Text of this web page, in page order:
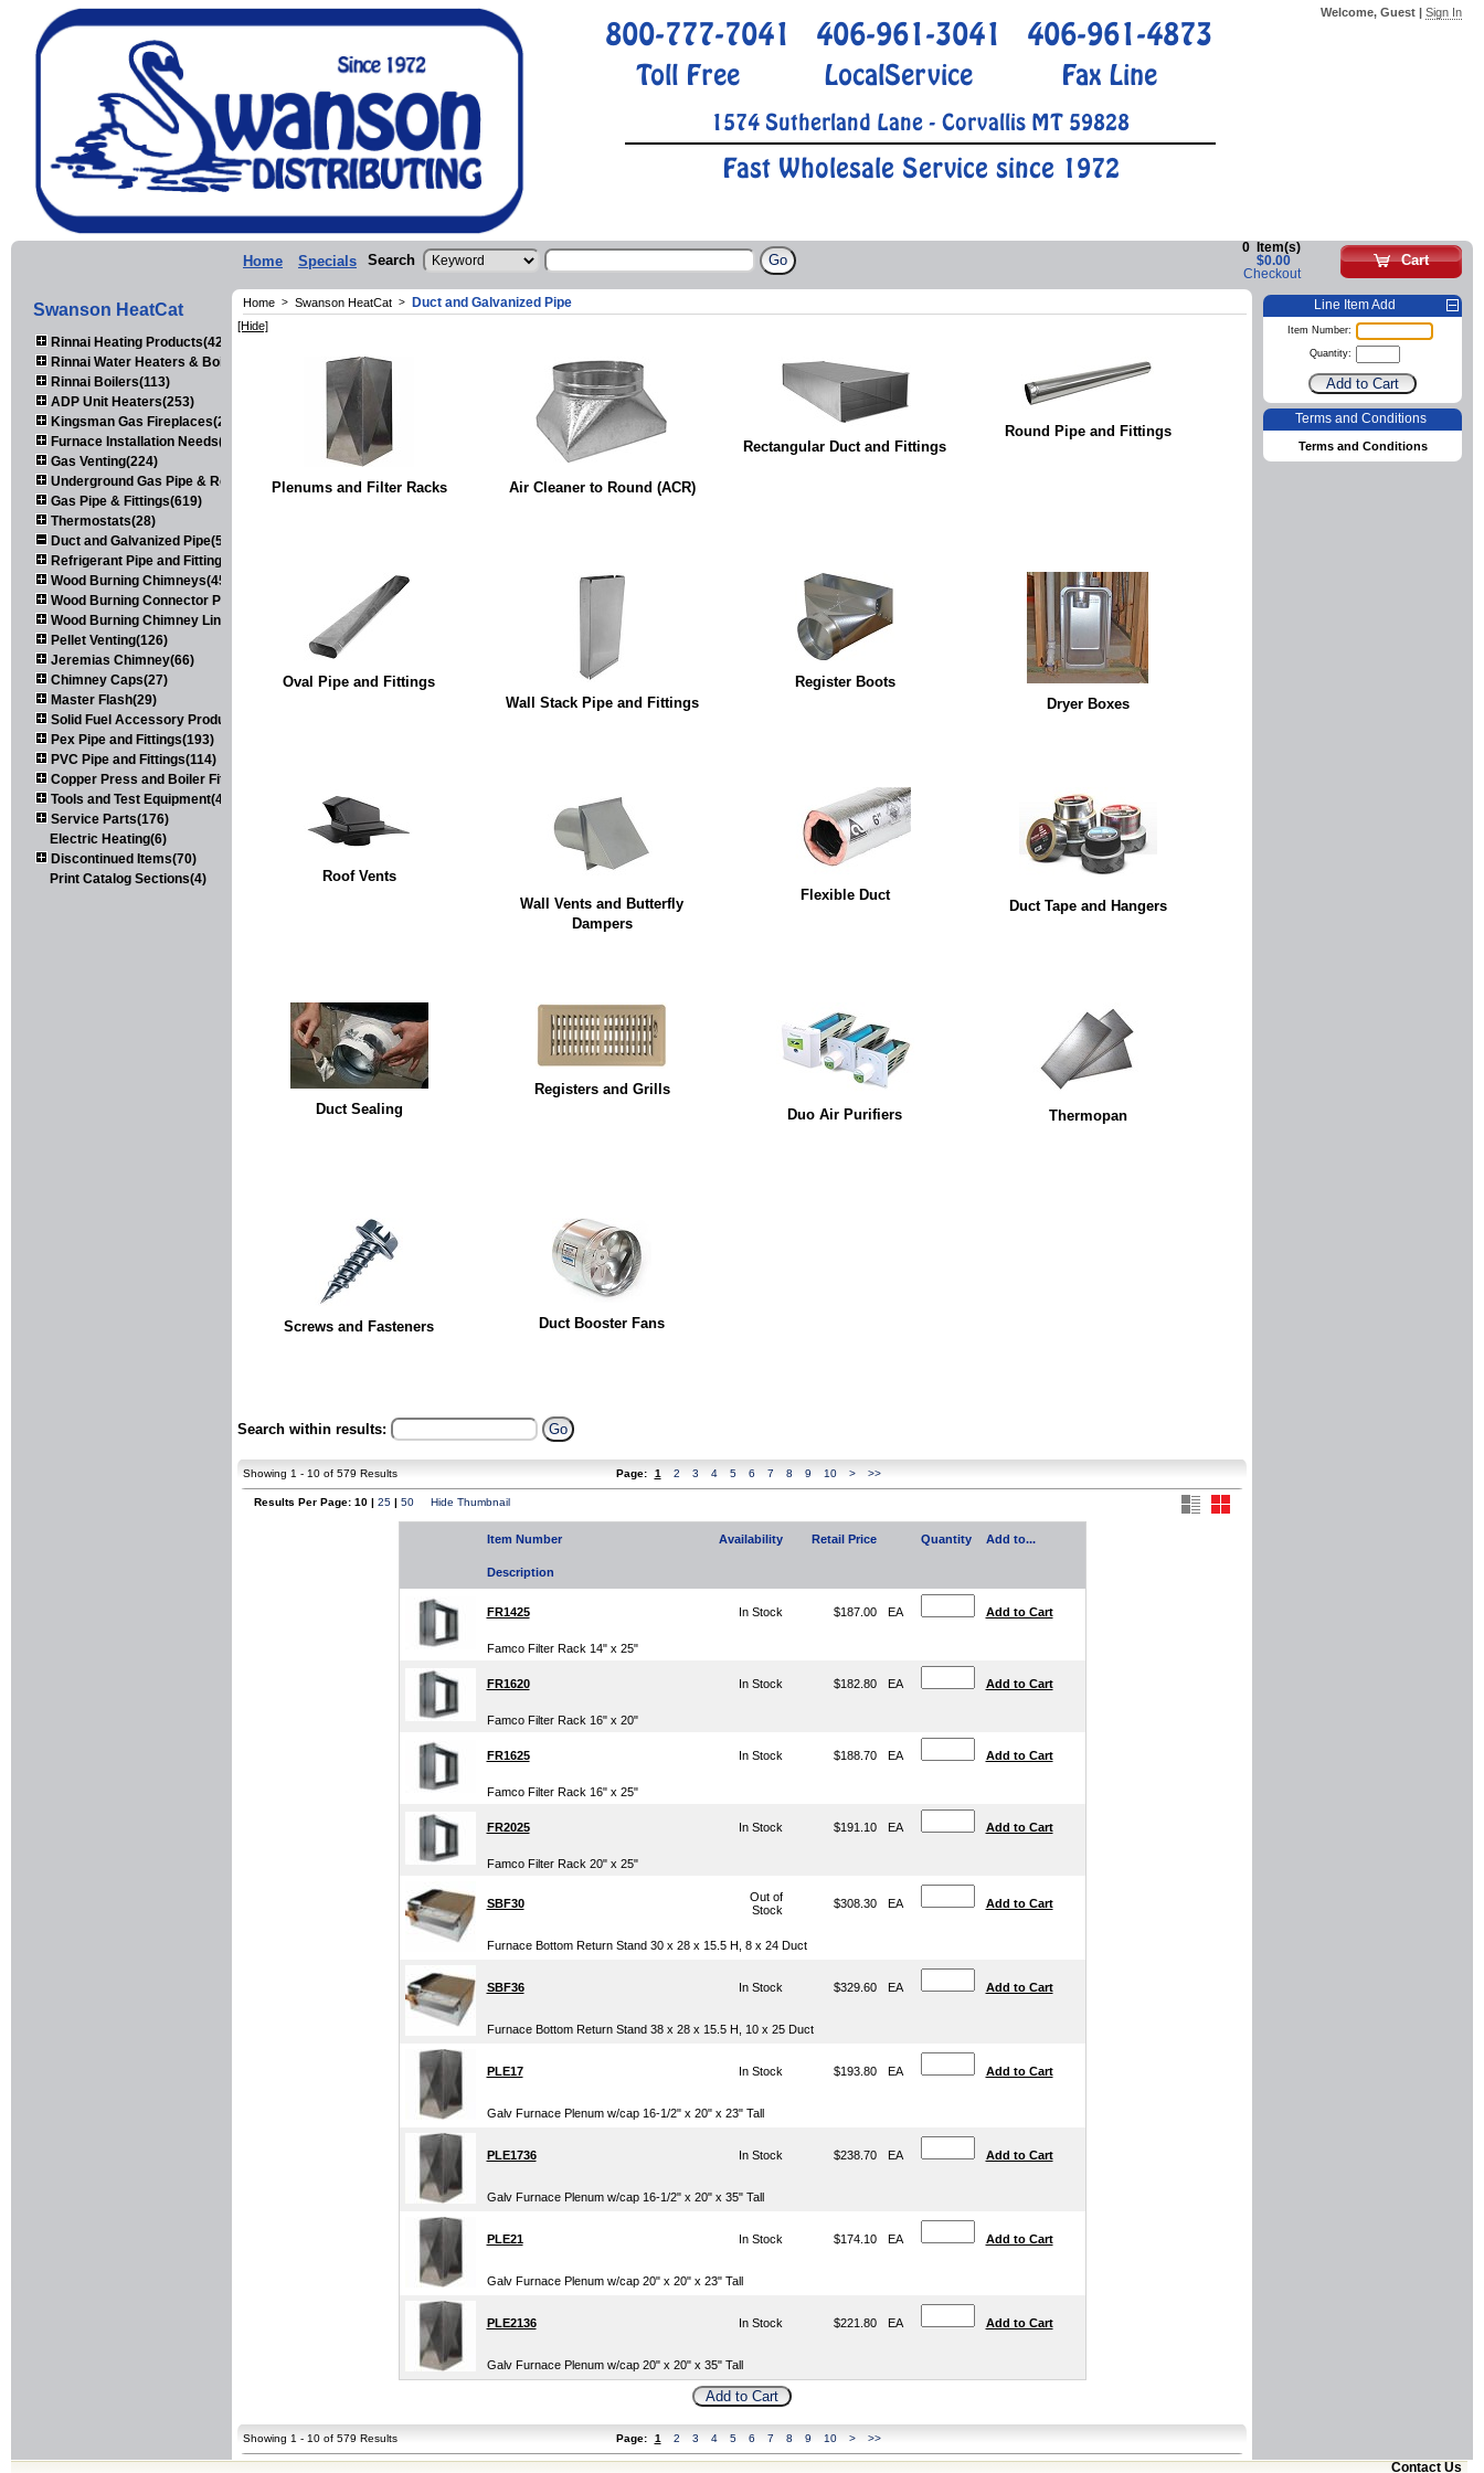
Welcome, Guest | Sign In
800-777-7041 406-961-3041 406-961-4873
Toll Free LocalService Fax Line
1574 Sutherland Lane - Corvallis MT 59828
Fast Wholesale Service since 1972
Cart
0
Item(s)
$0.00
Checkout
Home Specials Search
Swanson HeatCat
Rinnai Heating Products(423)
Rinnai Water Heaters & Boilers(443)
Rinnai Boilers(113)
ADP Unit Heaters(253)
Kingsman Gas Fireplaces(203)
Furnace Installation Needs(92)
Gas Venting(224)
Underground Gas Pipe & Regulators(158)
Gas Pipe & Fittings(619)
Thermostats(28)
Duct and Galvanized Pipe(579)
Refrigerant Pipe and Fittings(107)
Wood Burning Chimneys(452)
Wood Burning Connector Pipe(163)
Wood Burning Chimney Liners(111)
Pellet Venting(126)
Jeremias Chimney(66)
Chimney Caps(27)
Master Flash(29)
Solid Fuel Accessory Products(174)
Pex Pipe and Fittings(193)
PVC Pipe and Fittings(114)
Copper Press and Boiler Fittings(121)
Tools and Test Equipment(417)
Service Parts(176)
Electric Heating(6)
Discontinued Items(70)
Print Catalog Sections(4)
Home > Swanson HeatCat > Duct and Galvanized Pipe
[Hide]
Plenums and Filter Racks Air Cleaner to Round (ACR)
Rectangular Duct and Fittings
Round Pipe and Fittings
Oval Pipe and Fittings
Wall Stack Pipe and Fittings
Register Boots
Dryer Boxes
Roof Vents
Wall Vents and Butterfly
Dampers
Flexible Duct
Duct Tape and Hangers
Duct Sealing
Registers and Grills
Duo Air Purifiers
Thermopan
Screws and Fasteners Duct Booster Fans
Search within results:
Showing 1 - 10 of 579 Results Page: 1 2 3 4 5 6 7 8 9 10 > >>
Results Per Page: 10 | 25 | 50 Hide Thumbnail
Item Number Availability Retail Price Quantity Add to...
Description
FR1425 In Stock $187.00 EA Add to Cart
Famco Filter Rack 14" x 25"
FR1620 In Stock $182.80 EA Add to Cart
Famco Filter Rack 16" x 20"
FR1625 In Stock $188.70 EA Add to Cart
Famco Filter Rack 16" x 25"
FR2025 In Stock $191.10 EA Add to Cart
Famco Filter Rack 20" x 25"
SBF30
Out of
Stock
$308.30 EA Add to Cart
Furnace Bottom Return Stand 30 x 28 x 15.5 H, 8 x 24 Duct
SBF36 In Stock $329.60 EA Add to Cart
Furnace Bottom Return Stand 38 x 28 x 15.5 H, 10 x 25 Duct
PLE17 In Stock $193.80 EA Add to Cart
Galv Furnace Plenum w/cap 16-1/2" x 20" x 23" Tall
PLE1736 In Stock $238.70 EA Add to Cart
Galv Furnace Plenum w/cap 16-1/2" x 20" x 35" Tall
PLE21 In Stock $174.10 EA Add to Cart
Galv Furnace Plenum w/cap 20" x 20" x 23" Tall
PLE2136 In Stock $221.80 EA Add to Cart
Galv Furnace Plenum w/cap 20" x 20" x 35" Tall
Showing 1 - 10 of 579 Results Page: 1 2 3 4 5 6 7 8 9 10 > >>
Line Item Add
Item Number:
Quantity:
Terms and Conditions
Terms and Conditions
Contact Us